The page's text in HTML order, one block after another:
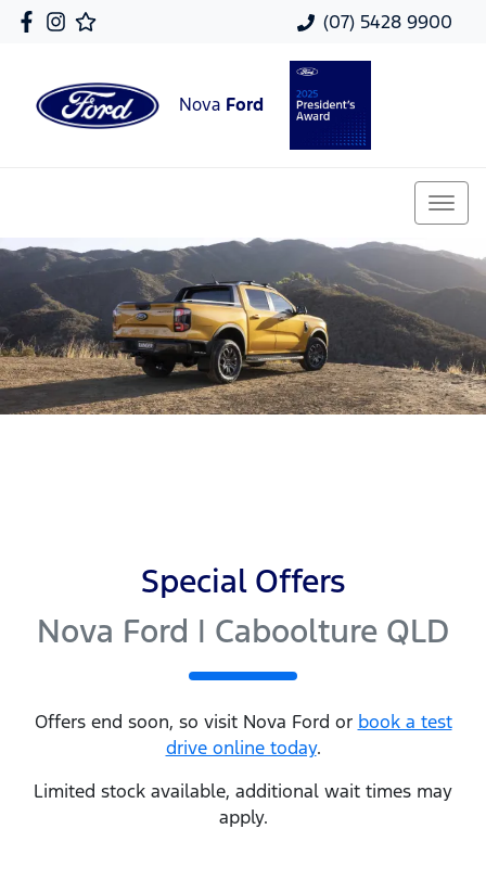
(07) 5428 9900
Nova Ford
Special Offers
Nova Ford | Caboolture QLD
Offers end soon, so visit Nova Ford or book a test
drive online today.
Limited stock available, additional wait times may
apply.